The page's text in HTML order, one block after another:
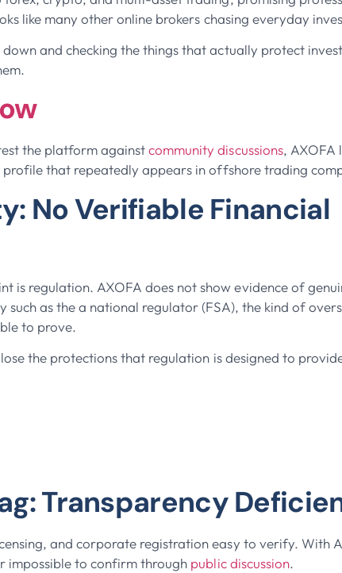
like many other online brokers chasing everyday
and checking the things that actually protect
the platform againstcommunity discussions, AXOFA
that repeatedly appears in offshore trading
No Verifiable Financial
is regulation. AXOFA does not show evidence of
as the a national regulator (FSA), the kind of
to prove.
the protections that regulation is designed to
Transparency
and corporate registration easy to verify. With
impossible to confirm through public discussion.